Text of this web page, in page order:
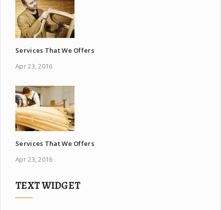
Services That We Offers
Apr 23, 2016
Services That We Offers
Apr 23, 2016
TEXT WIDGET